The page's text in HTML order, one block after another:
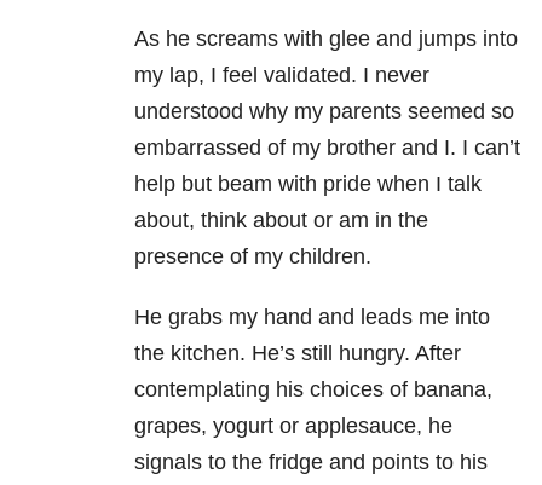
As he screams with glee and jumps into
my lap, I feel validated. I never
understood why my parents seemed so
embarrassed of my brother and I. I can’t
help but beam with pride when I talk
about, think about or am in the
presence of my children.
He grabs my hand and leads me into
the kitchen. He’s still hungry. After
contemplating his choices of banana,
grapes, yogurt or applesauce, he
signals to the fridge and points to his